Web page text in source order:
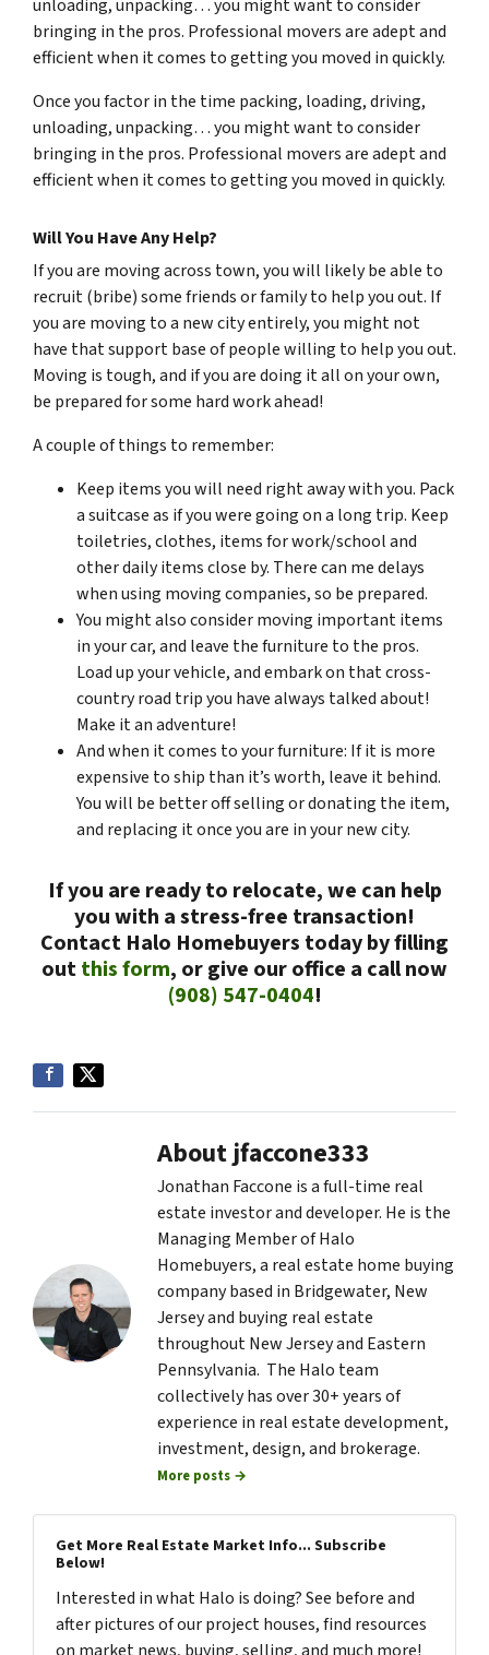
unloading, unpacking… you might want to consider
bringing in the pros. Professional movers are adept and
efficient when it comes to getting you moved in quickly.
Once you factor in the time packing, loading, driving,
unloading, unpacking… you might want to consider
bringing in the pros. Professional movers are adept and
efficient when it comes to getting you moved in quickly.
Will You Have Any Help?
If you are moving across town, you will likely be able to
recruit (bribe) some friends or family to help you out. If
you are moving to a new city entirely, you might not
have that support base of people willing to help you out.
Moving is tough, and if you are doing it all on your own,
be prepared for some hard work ahead!
A couple of things to remember:
Keep items you will need right away with you. Pack
a suitcase as if you were going on a long trip. Keep
toiletries, clothes, items for work/school and
other daily items close by. There can me delays
when using moving companies, so be prepared.
You might also consider moving important items
in your car, and leave the furniture to the pros.
Load up your vehicle, and embark on that cross-
country road trip you have always talked about!
Make it an adventure!
And when it comes to your furniture: If it is more
expensive to ship than it’s worth, leave it behind.
You will be better off selling or donating the item,
and replacing it once you are in your new city.
If you are ready to relocate, we can help
you with a stress-free transaction!
Contact Halo Homebuyers today by filling
outthis form, or give our office a call now
(908) 547-0404!
About jfaccone333
Jonathan Faccone is a full-time real
estate investor and developer. He is the
Managing Member of Halo
Homebuyers, a real estate home buying
company based in Bridgewater, New
Jersey and buying real estate
throughout New Jersey and Eastern
Pennsylvania. The Halo team
collectively has over 30+ years of
experience in real estate development,
investment, design, and brokerage.
More posts →
Get More Real Estate Market Info... Subscribe
Below!
Interested in what Halo is doing? See before and
after pictures of our project houses, find resources